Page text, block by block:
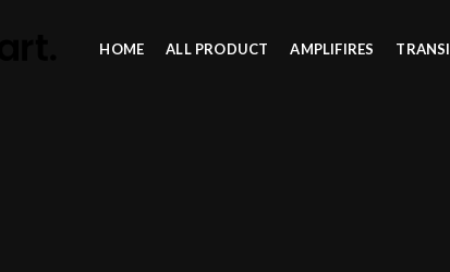
HOME ALL PRODUCT AMPLIFIRES